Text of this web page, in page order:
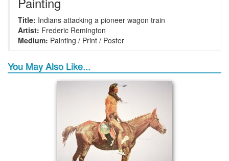
Frame9 +
Title: Indians attacking a pioneer wagon train
Artist: Frederic Remington
Medium: Painting / Print / Poster
You May Also Like...